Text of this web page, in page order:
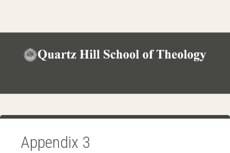
Appendix 3